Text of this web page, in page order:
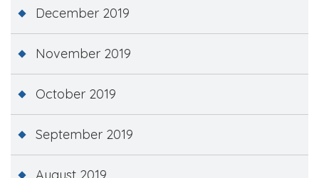
December 2019
November 2019
October 2019
September 2019
August 2019